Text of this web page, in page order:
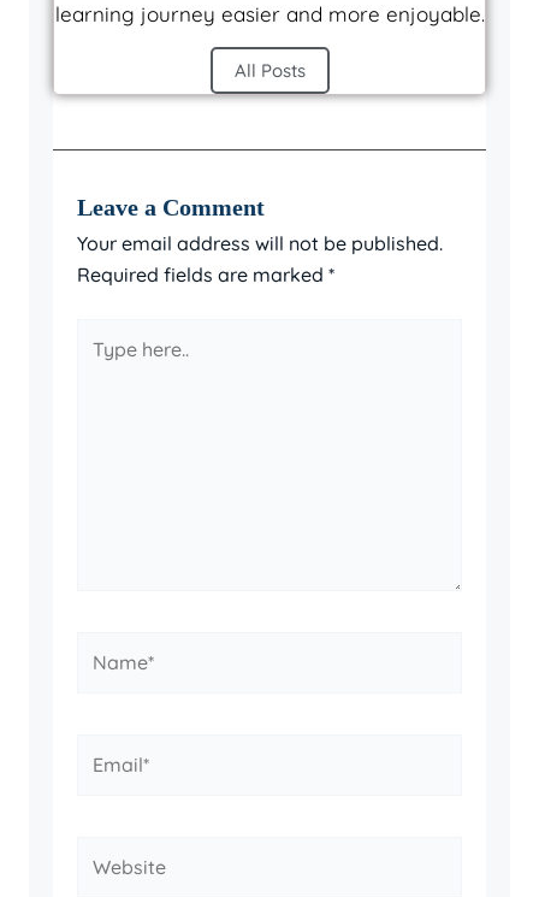
learning journey easier and more enjoyable.
All Posts
Leave a Comment
Your email address will not be published.
Required fields are marked *
here..